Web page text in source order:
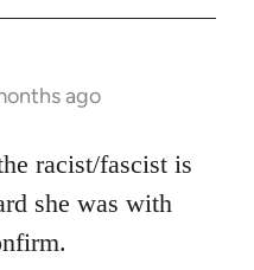
ago
racist/fascist is
she was with